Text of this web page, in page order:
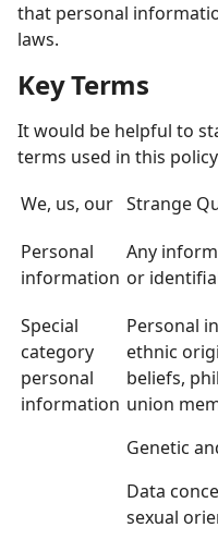
that personal
laws.
Key Terms
It would be helpful to
terms used in this
We, us, our Strange
Personal
information
Any
or
Special
category
personal
information
Personal
ethnic
beliefs,
union
Genetic
Data
sexual